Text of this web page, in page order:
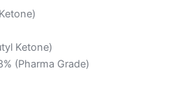
Ketone)
(Pharma Grade)